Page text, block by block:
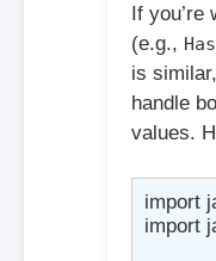
If you’re
(e.g.,
is
handle
values.
import
import